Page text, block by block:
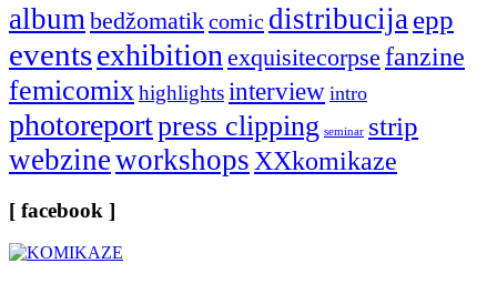
album bedžomatikcomic distribucija epp
eventsexhibition exquisitecorpse fanzine
femicomix highlightsinterview intro
photoreportpress clipping seminar strip
webzineworkshops XXkomikaze
[ facebook ]